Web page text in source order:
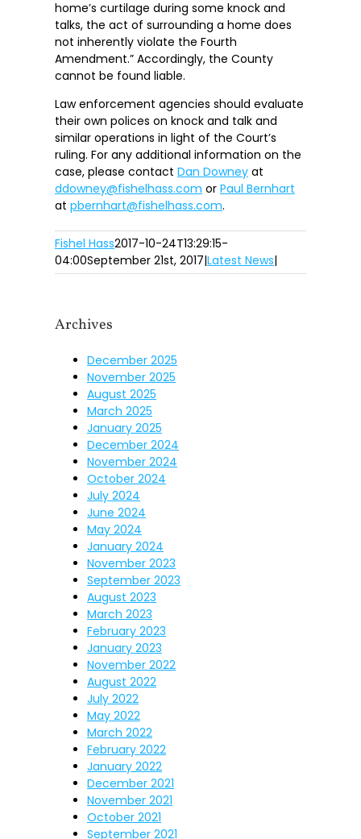
home’s curtilage during some knock and
talks, the act of surrounding a home does
not inherently violate the Fourth
Amendment.” Accordingly, the County
cannot be found liable.
Law enforcement agencies should evaluate
their own polices on knock and talk and
similar operations in light of the Court’s
ruling. For any additional information on the
case, please contact Dan Downey at
ddowney@fishelhass.com or Paul Bernhart
at pbernhart@fishelhass.com.
Fishel Hass2017-10-24T13:29:15-
04:00September 21st, 2017|Latest News|
Archives
December 2025
November 2025
August 2025
March 2025
January 2025
December 2024
November 2024
October 2024
July 2024
June 2024
May 2024
January 2024
November 2023
September 2023
August 2023
March 2023
February 2023
January 2023
November 2022
August 2022
July 2022
May 2022
March 2022
February 2022
January 2022
December 2021
November 2021
October 2021
September 2021